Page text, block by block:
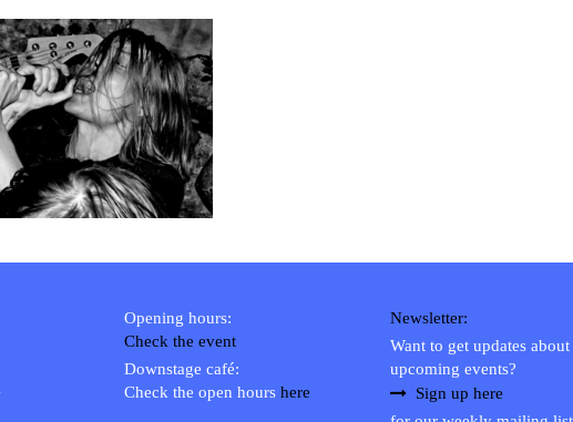
Opening hours:
Check the event
Downstage café:
Check the open hours here
Newsletter:
Want to get updates about
upcoming events?
Sign up here